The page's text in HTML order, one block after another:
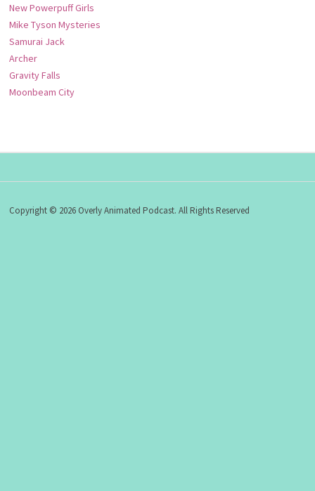
New Powerpuff Girls
Mike Tyson Mysteries
Samurai Jack
Archer
Gravity Falls
Moonbeam City
Copyright © 2026 Overly Animated Podcast. All Rights Reserved